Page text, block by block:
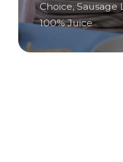
Choice, Sausage
100% Juice